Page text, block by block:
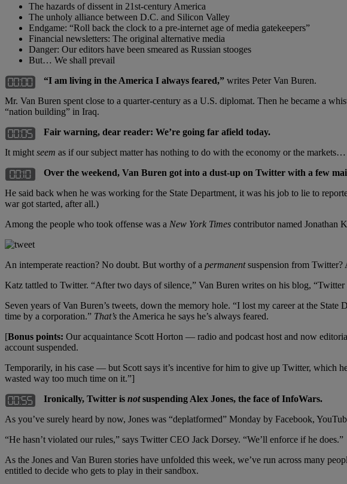
The hazards of dissent in 21st-century America
The unholy alliance between D.C. and Silicon Valley
Endgame: “Roll back the clock to a pre-internet age of media gatekeepers”
Financial newsletters: The original alternative media
Danger: Our editors have been smeared as Russian stooges
But… We shall prevail
“I am living in the America I always feared,” writes Peter Van Buren.
Mr. Van Buren spent close to a quarter-century as a U.S. diplomat. Then he became a
“nation building” in Iraq.
Fair warning, dear reader: We’re going far afield today.
It might seem as if our subject matter has nothing to do with the economy or the
Over the weekend, Van Buren got into a dust-up on Twitter with a few
He said back when he was working for the State Department, it was his job to lie to
war got started, after all.)
Among the people who took offense was a New York Times contributor named Jonathan
An intemperate reaction? No doubt. But worthy of a permanentsuspension from Twitter?
Katz tattled to Twitter. “After two days of silence,” Van Buren writes on his blog, “Twitter
Seven years of Van Buren’s tweets, down the memory hole. “I lost my career at the
time by a corporation.” That’s the America he says he’s always feared.
[Bonus points: Our acquaintance Scott Horton — radio and podcast host and now
account suspended.
Temporarily, in his case — but Scott says it’s incentive for him to give up Twitter, which
wasted way too much time on it.”]
Ironically, Twitter is notsuspending Alex Jones, the face of InfoWars.
As you’ve surely heard by now, Jones was “deplatformed” Monday by Facebook,
“He hasn’t violated our rules,” says Twitter CEO Jack Dorsey. “We’ll enforce if he does.”
As the Jones and Van Buren stories have unfolded this week, we’ve run across many
entitled to decide who gets to play in their sandbox.